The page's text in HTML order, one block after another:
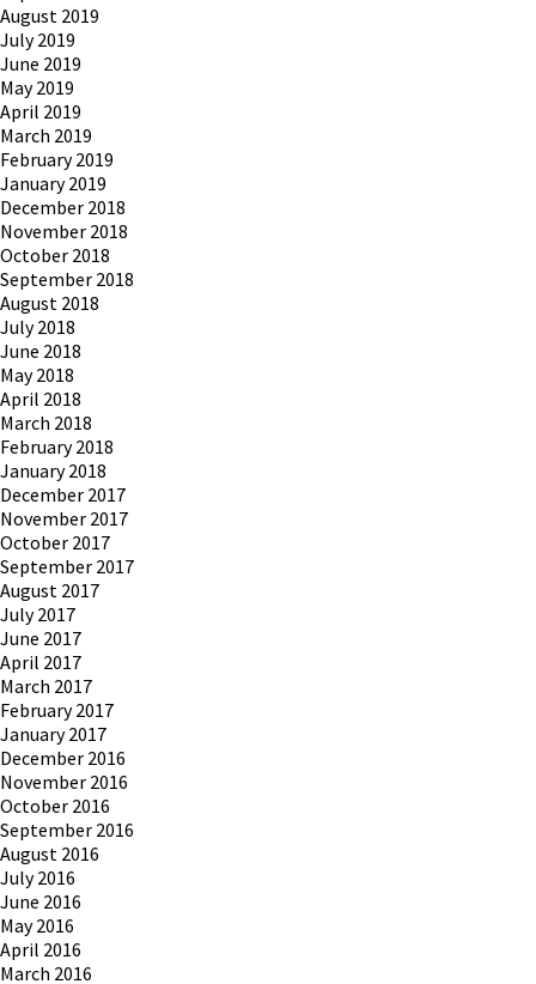
August 2019
July 2019
June 2019
May 2019
April 2019
March 2019
February 2019
January 2019
December 2018
November 2018
October 2018
September 2018
August 2018
July 2018
June 2018
May 2018
April 2018
March 2018
February 2018
January 2018
December 2017
November 2017
October 2017
September 2017
August 2017
July 2017
June 2017
April 2017
March 2017
February 2017
January 2017
December 2016
November 2016
October 2016
September 2016
August 2016
July 2016
June 2016
May 2016
April 2016
March 2016